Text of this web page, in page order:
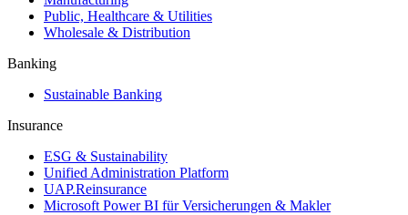
Public, Healthcare & Utilities
Wholesale & Distribution
Banking
Sustainable Banking
Insurance
ESG & Sustainability
Unified Administration Platform
UAP.Reinsurance
Microsoft Power BI für Versicherungen & Makler